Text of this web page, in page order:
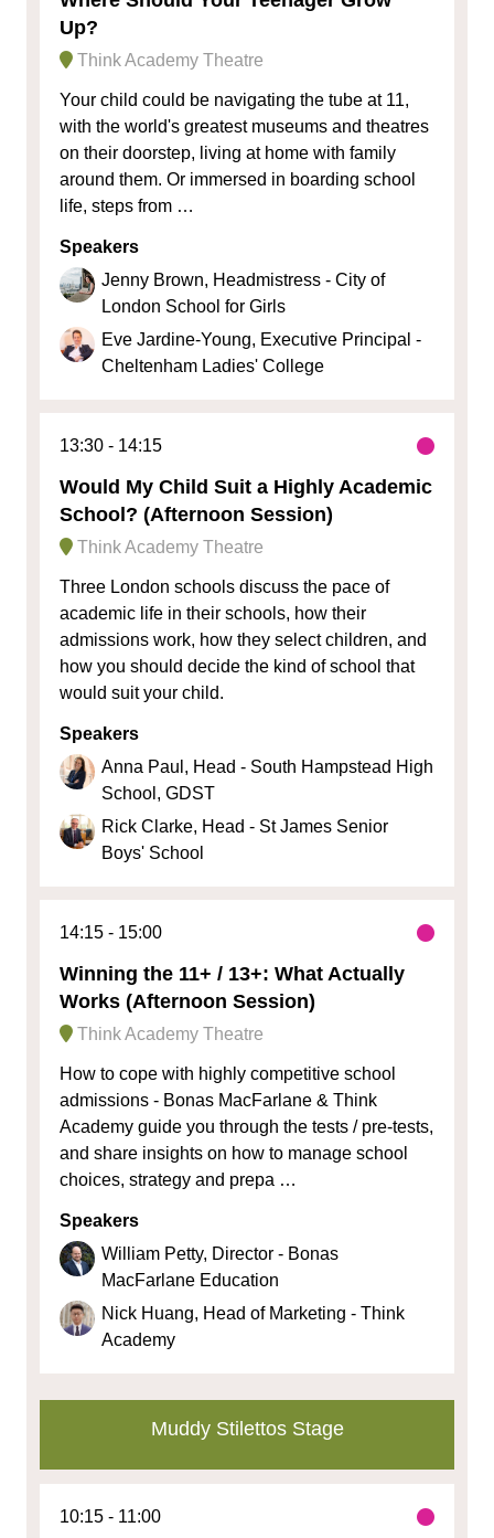
Up?
Think Academy Theatre
Your child could be navigating the tube at 11,
with the world's greatest museums and theatres
on their doorstep, living at home with family
around them. Or immersed in boarding school
life, steps from …
Speakers
Jenny Brown, Headmistress - City of
London School for Girls
Eve Jardine-Young, Executive Principal -
Cheltenham Ladies' College
13:30 14:15
Would My Child Suit a Highly Academic
School? (Afternoon Session)
Think Academy Theatre
Three London schools discuss the pace of
academic life in their schools, how their
admissions work, how they select children, and
how you should decide the kind of school that
would suit your child.
Speakers
Anna Paul, Head - South Hampstead High
School, GDST
Rick Clarke, Head - St James Senior
Boys' School
14:15 15:00
Winning the 11+ / 13+: What Actually
Works (Afternoon Session)
Think Academy Theatre
How to cope with highly competitive school
admissions - Bonas MacFarlane & Think
Academy guide you through the tests / pre-tests,
and share insights on how to manage school
choices, strategy and prepa …
Speakers
William Petty, Director - Bonas
MacFarlane Education
Nick Huang, Head of Marketing - Think
Academy
Muddy Stilettos Stage
10:15 11:00